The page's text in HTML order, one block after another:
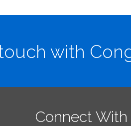
with
Connect With